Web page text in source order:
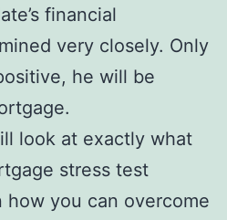
financial
very closely. Only
he will be
look at exactly what
stress test
how you can overcome